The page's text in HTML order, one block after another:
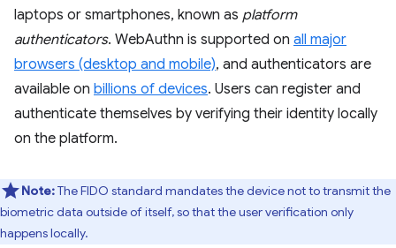
laptops or smartphones, known as platform
authenticators. WebAuthn is supported on all major
browsers (desktop and mobile), and authenticators are
available on billions of devices. Users can register and
authenticate themselves by verifying their identity locally
on the platform.
Note:The FIDO standard mandates the device not to transmit the
biometric data outside of itself, so that the user verification only
happens locally.